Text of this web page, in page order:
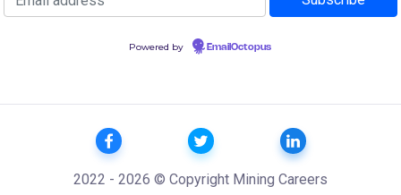
Powered by EmailOctopus
2022 - 2026 © Copyright Mining Careers